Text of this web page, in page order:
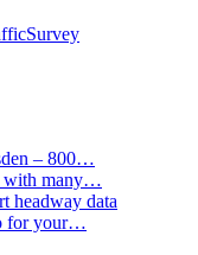
– 800…
with many…
headway data
for your…